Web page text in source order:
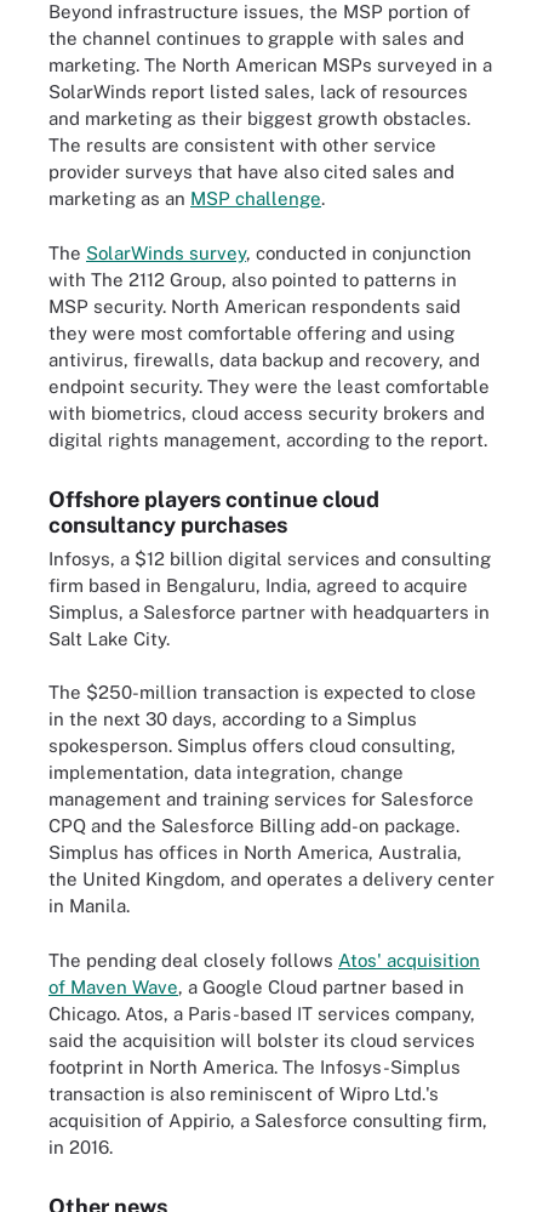
Beyond infrastructure issues, the MSP portion of
the channel continues to grapple with sales and
marketing. The North American MSPs surveyed in a
SolarWinds report listed sales, lack of resources
and marketing as their biggest growth obstacles.
The results are consistent with other service
provider surveys that have also cited sales and
marketing as an MSP challenge.
The SolarWinds survey, conducted in conjunction
with The 2112 Group, also pointed to patterns in
MSP security. North American respondents said
they were most comfortable offering and using
antivirus, firewalls, data backup and recovery, and
endpoint security. They were the least comfortable
with biometrics, cloud access security brokers and
digital rights management, according to the report.
Offshore players continue cloud
consultancy purchases
Infosys, a $12 billion digital services and consulting
firm based in Bengaluru, India, agreed to acquire
Simplus, a Salesforce partner with headquarters in
Salt Lake City.
The $250-million transaction is expected to close
in the next 30 days, according to a Simplus
spokesperson. Simplus offers cloud consulting,
implementation, data integration, change
management and training services for Salesforce
CPQ and the Salesforce Billing add-on package.
Simplus has offices in North America, Australia,
the United Kingdom, and operates a delivery center
in Manila.
The pending deal closely follows Atos' acquisition
of Maven Wave, a Google Cloud partner based in
Chicago. Atos, a Paris-based IT services company,
said the acquisition will bolster its cloud services
footprint in North America. The Infosys-Simplus
transaction is also reminiscent of Wipro Ltd.'s
acquisition of Appirio, a Salesforce consulting firm,
in 2016.
Other news